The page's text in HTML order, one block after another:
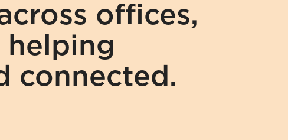
offices,
helping
connected.